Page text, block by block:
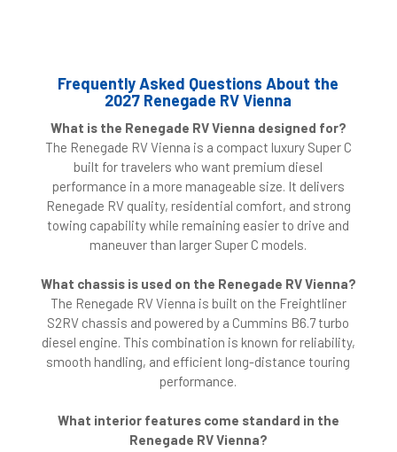
Frequently Asked Questions About the
2027 Renegade RV Vienna
What is the Renegade RV Vienna designed for?
The Renegade RV Vienna is a compact luxury Super C
built for travelers who want premium diesel
performance in a more manageable size. It delivers
Renegade RV quality, residential comfort, and strong
towing capability while remaining easier to drive and
maneuver than larger Super C models.
What chassis is used on the Renegade RV Vienna?
The Renegade RV Vienna is built on the Freightliner
S2RV chassis and powered by a Cummins B6.7 turbo
diesel engine. This combination is known for reliability,
smooth handling, and efficient long-distance touring
performance.
What interior features come standard in the
Renegade RV Vienna?